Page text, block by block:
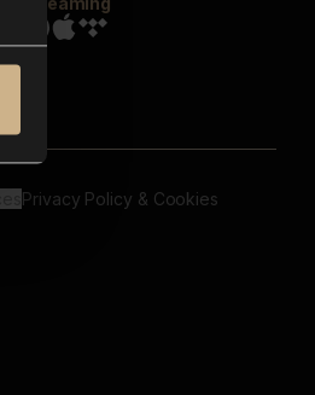
Privacy Policy & Cookies